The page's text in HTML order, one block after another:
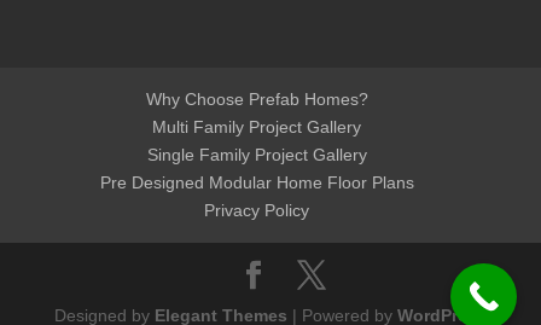
Why Choose Prefab Homes?
Multi Family Project Gallery
Single Family Project Gallery
Pre Designed Modular Home Floor Plans
Privacy Policy
Designed by Elegant Themes | Powered by WordPress